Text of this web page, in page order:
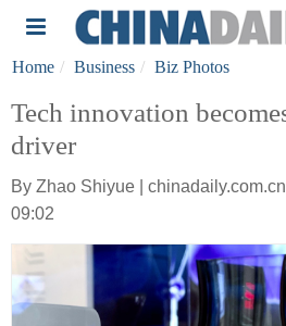
Home Business Biz Photos
Tech innovation
driver
By Zhao Shiyue |
09:02